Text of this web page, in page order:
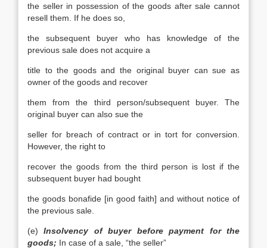
the seller in possession of the goods after sale cannot
resell them. If he does so,
the subsequent buyer who has knowledge of the
previous sale does not acquire a
title to the goods and the original buyer can sue as
owner of the goods and recover
them from the third person/subsequent buyer. The
original buyer can also sue the
seller for breach of contract or in tort for conversion.
However, the right to
recover the goods from the third person is lost if the
subsequent buyer had bought
the goods bonafide [in good faith] and without notice of
the previous sale.
(e)Insolvency of buyer before payment for the
goods; In case of a sale, “the seller”